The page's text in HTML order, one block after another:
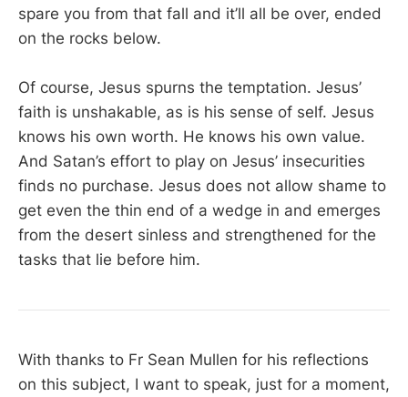
spare you from that fall and it’ll all be over, ended
on the rocks below.
Of course, Jesus spurns the temptation. Jesus’
faith is unshakable, as is his sense of self. Jesus
knows his own worth. He knows his own value.
And Satan’s effort to play on Jesus’ insecurities
finds no purchase. Jesus does not allow shame to
get even the thin end of a wedge in and emerges
from the desert sinless and strengthened for the
tasks that lie before him.
With thanks to Fr Sean Mullen for his reflections
on this subject, I want to speak, just for a moment,